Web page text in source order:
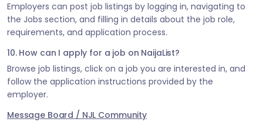
Employers can post job listings by logging in, navigating to
the Jobs section, and filling in details about the job role,
requirements, and application process.
10. How can I apply for a job on NaijaList?
Browse job listings, click on a job you are interested in, and
follow the application instructions provided by the
employer.
Message Board / NJL Community